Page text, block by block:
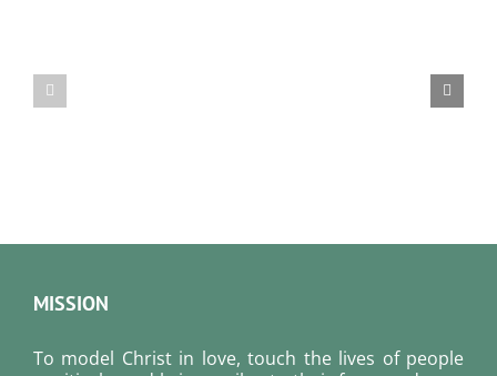
MISSION
To model Christ in love, touch the lives of people